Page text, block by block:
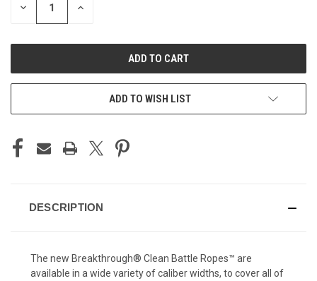
DECREASE INCREASE
ADD TO WISH LIST
DESCRIPTION
The new Breakthrough® Clean Battle Ropes™ are
available in a wide variety of caliber widths, to cover all of